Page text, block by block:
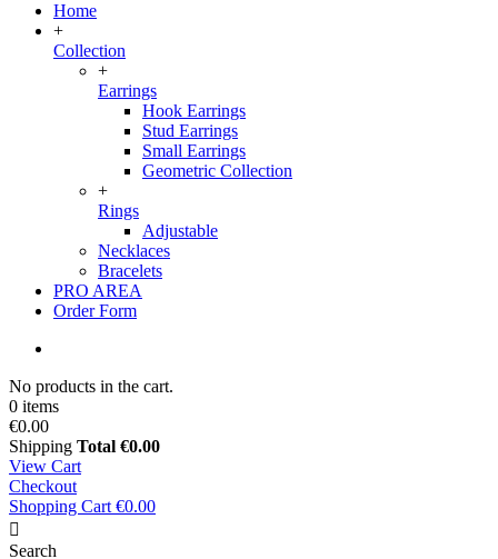
Home
+
Collection
+
Earrings
Hook Earrings
Stud Earrings
Small Earrings
Geometric Collection
+
Rings
Adjustable
Necklaces
Bracelets
PRO AREA
Order Form
No products in the cart.
0 items
€0.00
Shipping Total €0.00
View Cart
Checkout
Shopping Cart €0.00
Search